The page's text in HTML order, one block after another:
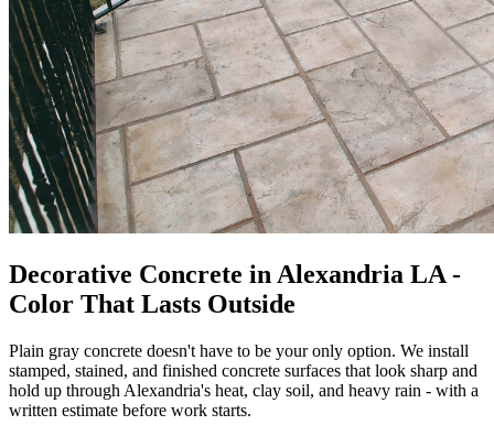
Decorative Concrete in Alexandria LA -
Color That Lasts Outside
Plain gray concrete doesn't have to be your only option. We install
stamped, stained, and finished concrete surfaces that look sharp and
hold up through Alexandria's heat, clay soil, and heavy rain - with a
written estimate before work starts.